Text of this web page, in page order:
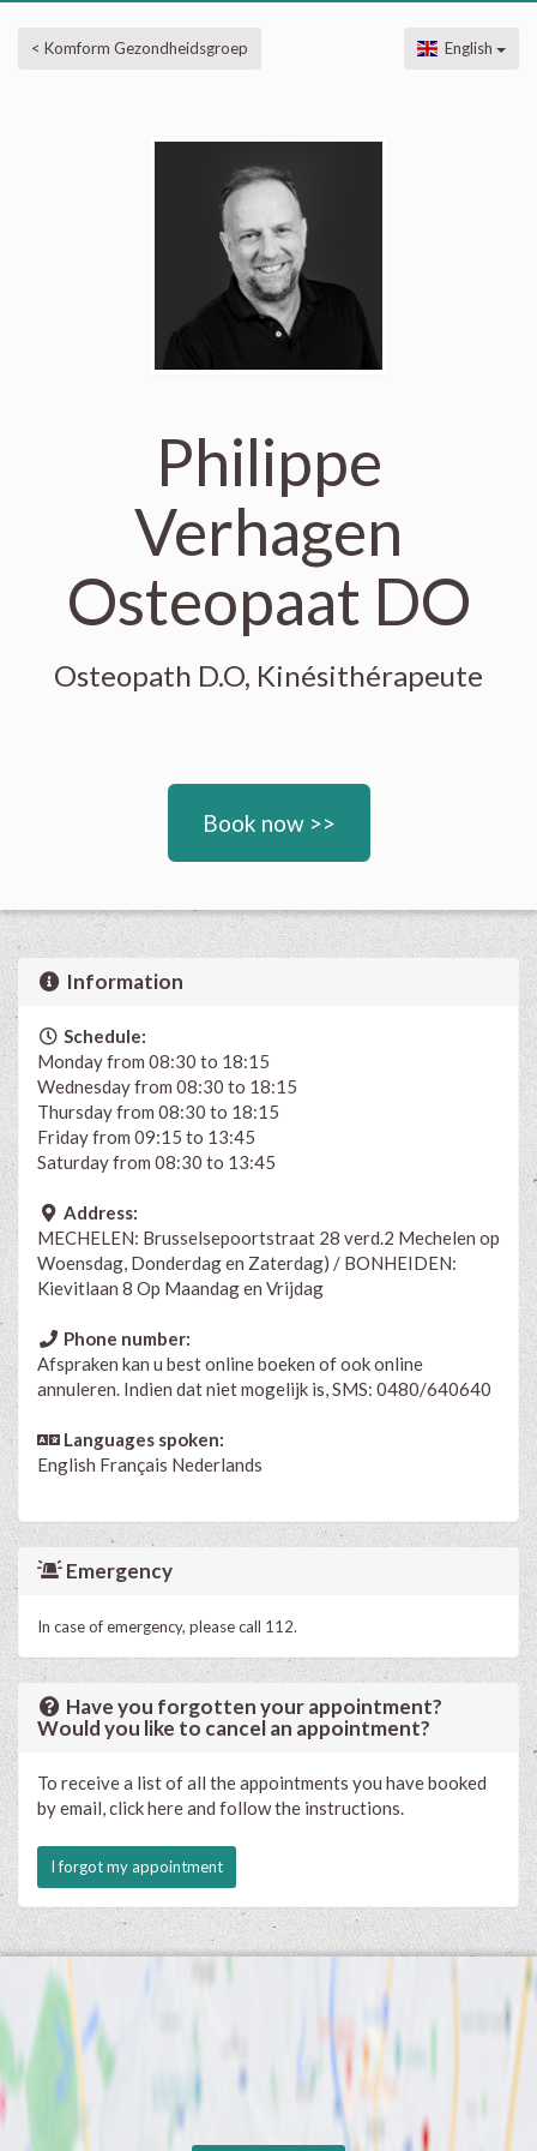
< Komform Gezondheidsgroep English
Philippe
Verhagen
Osteopaat DO
Osteopath D.O, Kinésithérapeute
Book now >>
Information
Schedule:
Monday from 08:30 to 18:15
Wednesday from 08:30 to 18:15
Thursday from 08:30 to 18:15
Friday from 09:15 to 13:45
Saturday from 08:30 to 13:45
Address:
MECHELEN: Brusselsepoortstraat 28 verd.2 Mechelen op
Woensdag, Donderdag en Zaterdag) / BONHEIDEN:
Kievitlaan 8 Op Maandag en Vrijdag
Phone number:
Afspraken kan u best online boeken of ook online
annuleren. Indien dat niet mogelijk is, SMS: 0480/640640
Languages spoken:
English Français Nederlands
Emergency
In case of emergency, please call 112.
Have you forgotten your appointment?
Would you like to cancel an appointment?
To receive a list of all the appointments you have booked
by email, click here and follow the instructions.
I forgot my appointment